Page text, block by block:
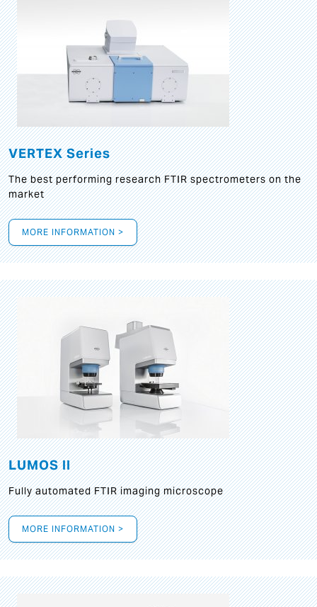
VERTEX Series
The best performing research FTIR spectrometers on the
market
MORE INFORMATION >
LUMOS II
Fully automated FTIR imaging microscope
MORE INFORMATION >